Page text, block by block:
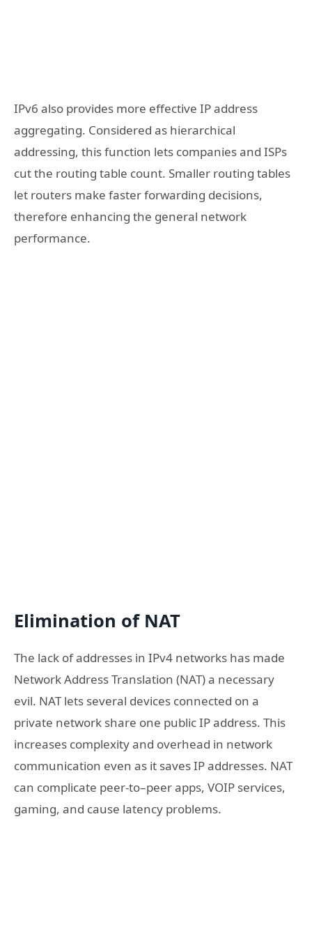
IPv6 also provides more effective IP address
aggregating. Considered as hierarchical
addressing, this function lets companies and ISPs
cut the routing table count. Smaller routing tables
let routers make faster forwarding decisions,
therefore enhancing the general network
performance.
Elimination of NAT
The lack of addresses in IPv4 networks has made
Network Address Translation (NAT) a necessary
evil. NAT lets several devices connected on a
private network share one public IP address. This
increases complexity and overhead in network
communication even as it saves IP addresses. NAT
can complicate peer-to–peer apps, VOIP services,
gaming, and cause latency problems.